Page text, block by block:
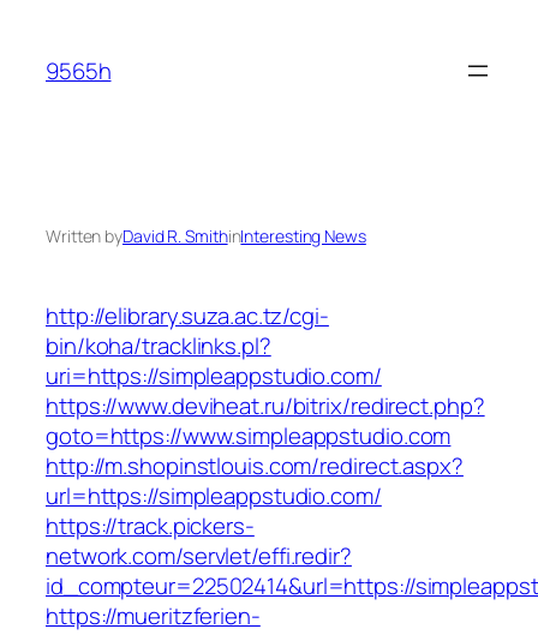
content
9565h
Written byDavid R. SmithinInteresting News
http://elibrary.suza.ac.tz/cgi-
bin/koha/tracklinks.pl?
uri=https://simpleappstudio.com/
https://www.deviheat.ru/bitrix/redirect.php?
goto=https://www.simpleappstudio.com
http://m.shopinstlouis.com/redirect.aspx?
url=https://simpleappstudio.com/
https://track.pickers-
network.com/servlet/effi.redir?
id_compteur=22502414&url=https://
https://mueritzferien-